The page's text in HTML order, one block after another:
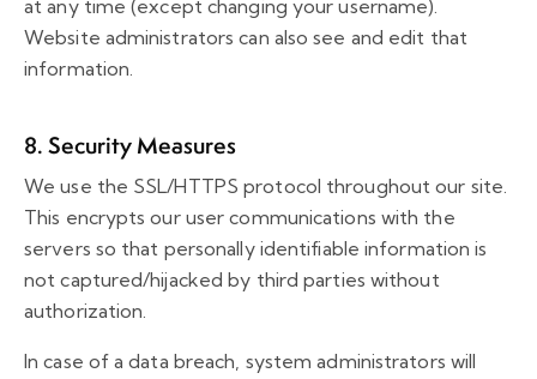
at any time (except changing your username).
Website administrators can also see and edit that
information.
8. Security Measures
We use the SSL/HTTPS protocol throughout our site.
This encrypts our user communications with the
servers so that personally identifiable information is
not captured/hijacked by third parties without
authorization.
In case of a data breach, system administrators will